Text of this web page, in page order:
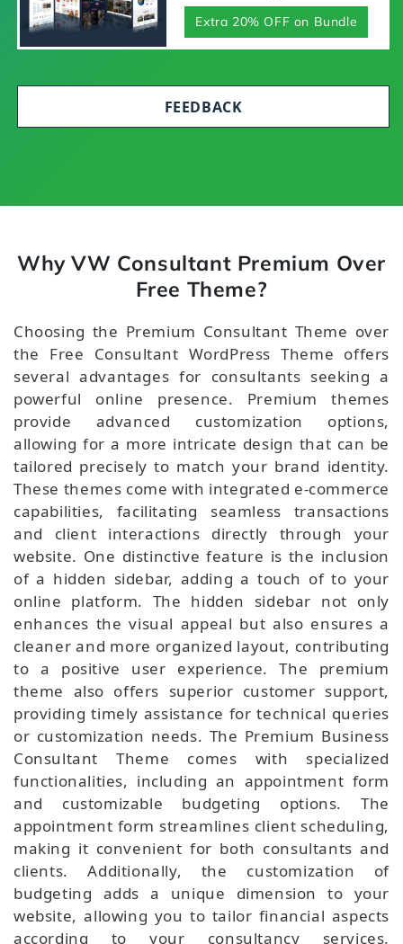
Extra 20% OFF on Bundle
FEEDBACK
Why VW Consultant Premium Over
Free Theme?
Choosing the Premium Consultant Theme over
the Free Consultant WordPress Theme offers
several advantages for consultants seeking a
powerful online presence. Premium themes
provide advanced customization options,
allowing for a more intricate design that can be
tailored precisely to match your brand identity.
These themes come with integrated e-commerce
capabilities, facilitating seamless transactions
and client interactions directly through your
website. One distinctive feature is the inclusion
of a hidden sidebar, adding a touch of to your
online platform. The hidden sidebar not only
enhances the visual appeal but also ensures a
cleaner and more organized layout, contributing
to a positive user experience. The premium
theme also offers superior customer support,
providing timely assistance for technical queries
or customization needs. The Premium Business
Consultant Theme comes with specialized
functionalities, including an appointment form
and customizable budgeting options. The
appointment form streamlines client scheduling,
making it convenient for both consultants and
clients. Additionally, the customization of
budgeting adds a unique dimension to your
website, allowing you to tailor financial aspects
according to your consultancy services.